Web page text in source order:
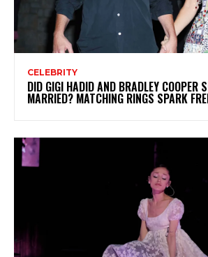
CELEBRITY
DID GIGI HADID AND BRADLEY COOPER
MARRIED? MATCHING RINGS SPARK